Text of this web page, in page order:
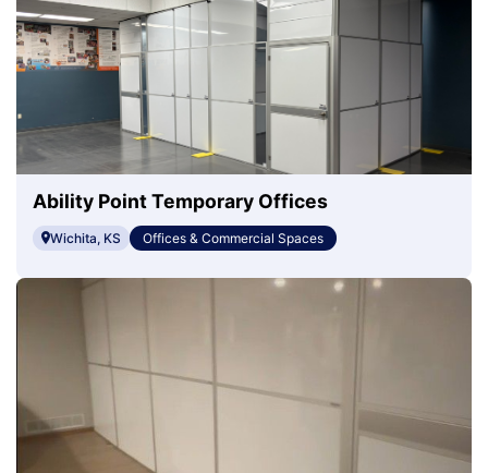
Ability Point Temporary Offices
Wichita, KS Offices & Commercial Spaces